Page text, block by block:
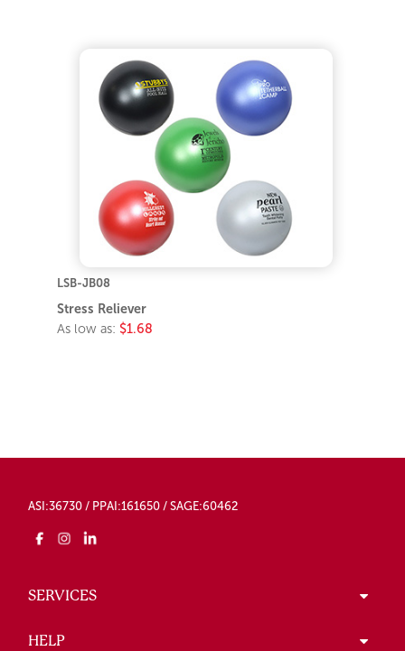
LSB-JB08
Stress Reliever
As low as: $1.68
ASI:36730 / PPAI:161650 / SAGE:60462
SERVICES
HELP